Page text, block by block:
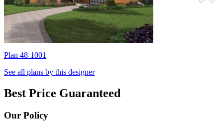
Plan 48-1001
See all plans by this designer
Best Price Guaranteed
Our Policy